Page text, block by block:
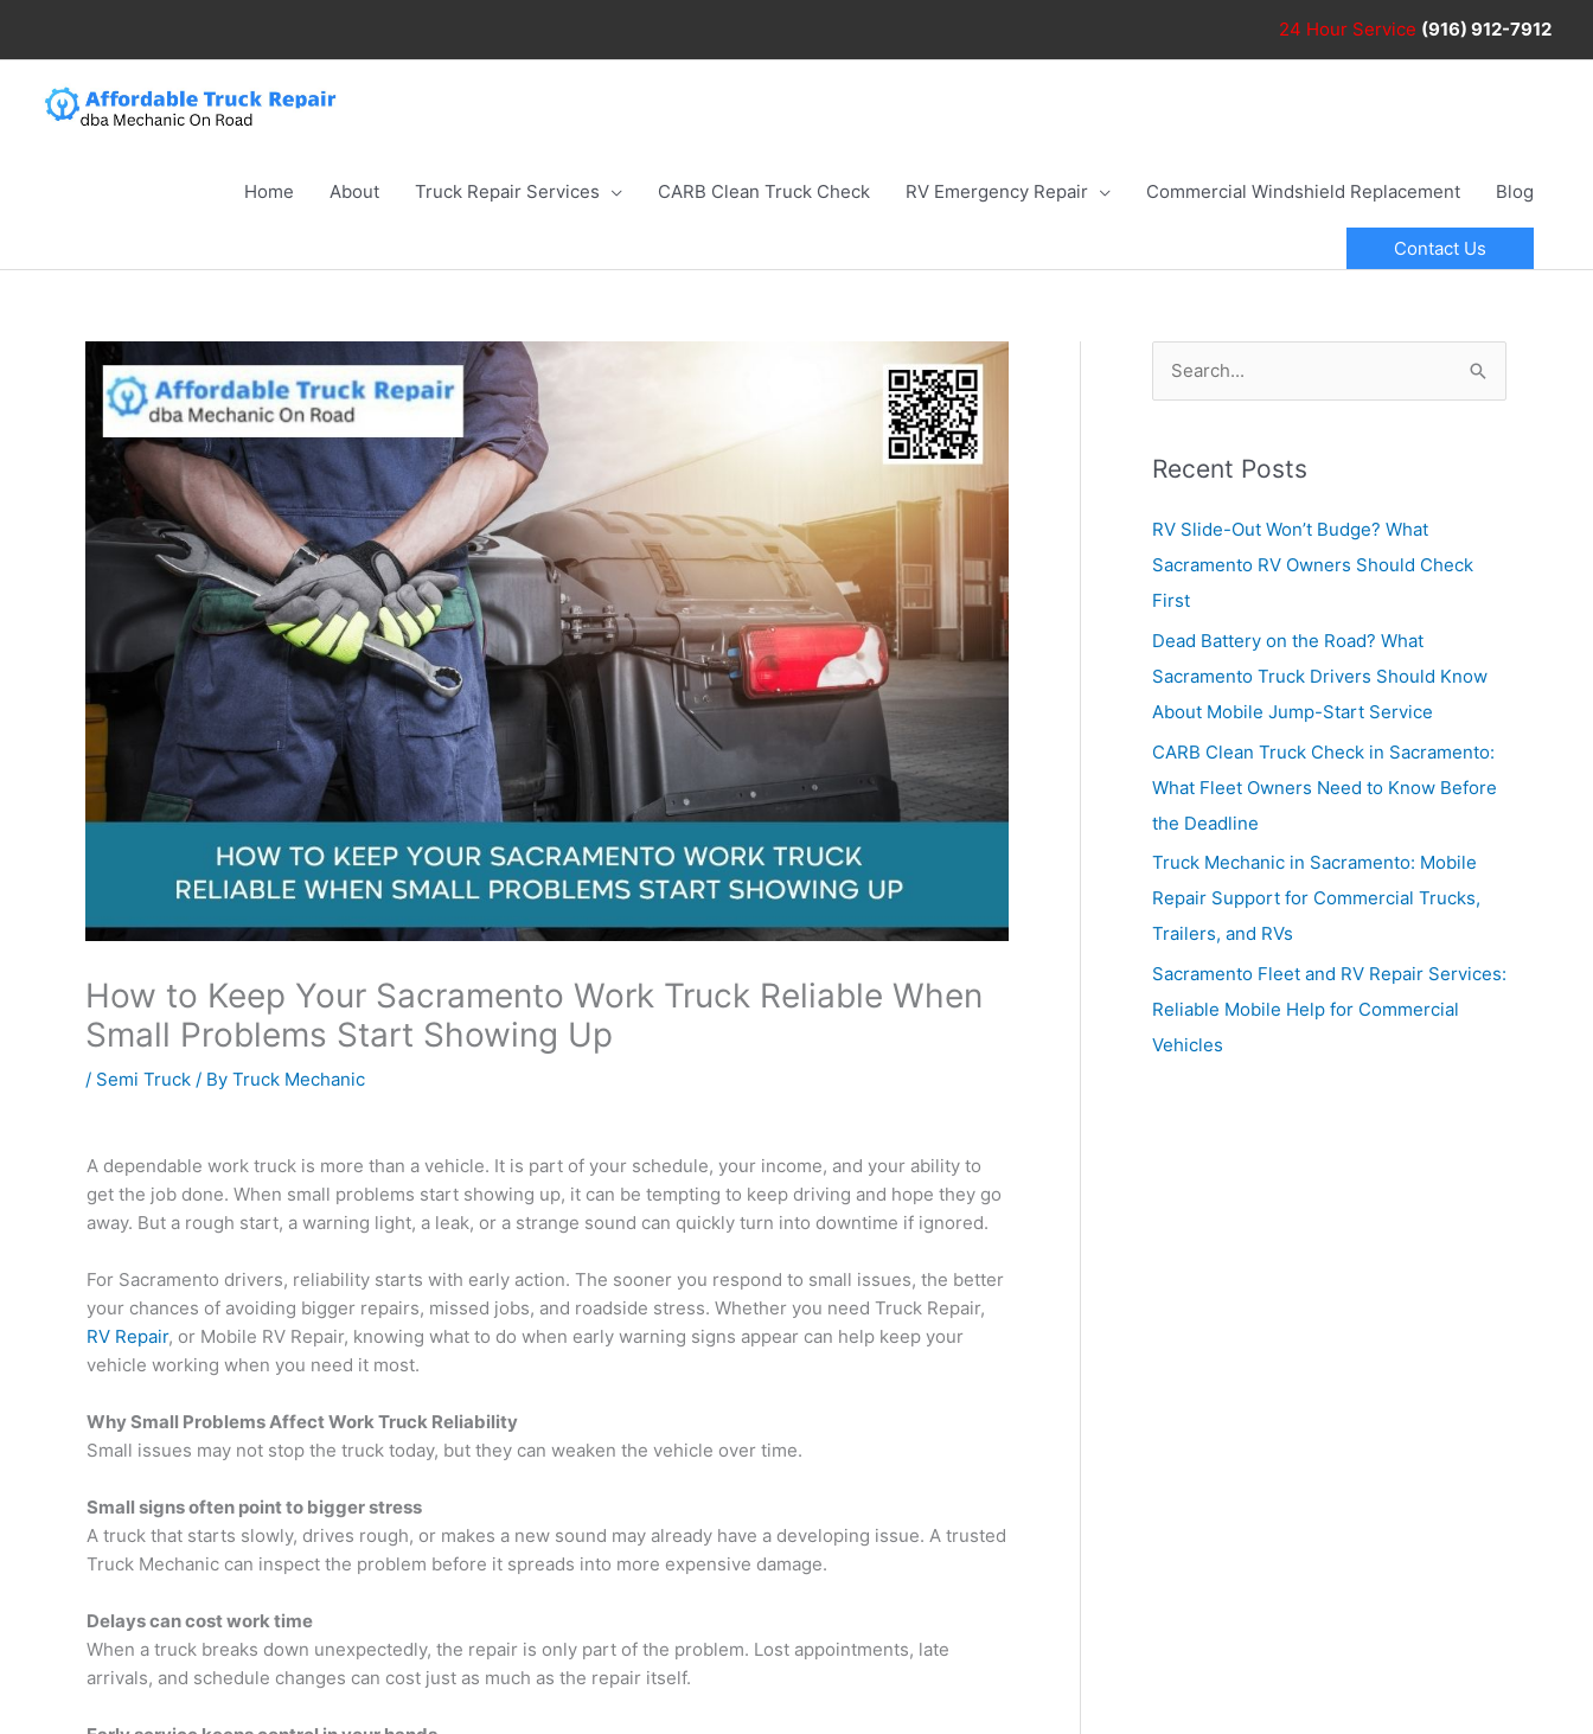
24 Hour Service (916) 912-7912
Home About Truck Repair Services CARB Clean Truck Check RV Emergency Repair Commercial Windshield Replacement Blog
Contact Us
How to Keep Your Sacramento Work Truck Reliable When
Small Problems Start Showing Up
/ Semi Truck / By Truck Mechanic
A dependable work truck is more than a vehicle. It is part of your schedule, your income, and your ability to
get the job done. When small problems start showing up, it can be tempting to keep driving and hope they go
away. But a rough start, a warning light, a leak, or a strange sound can quickly turn into downtime if ignored.
For Sacramento drivers, reliability starts with early action. The sooner you respond to small issues, the better
your chances of avoiding bigger repairs, missed jobs, and roadside stress. Whether you need Truck Repair,
RV Repair, or Mobile RV Repair, knowing what to do when early warning signs appear can help keep your
vehicle working when you need it most.
Why Small Problems Affect Work Truck Reliability
Small issues may not stop the truck today, but they can weaken the vehicle over time.
Small signs often point to bigger stress
A truck that starts slowly, drives rough, or makes a new sound may already have a developing issue. A trusted
Truck Mechanic can inspect the problem before it spreads into more expensive damage.
Delays can cost work time
When a truck breaks down unexpectedly, the repair is only part of the problem. Lost appointments, late
arrivals, and schedule changes can cost just as much as the repair itself.
r
h
f
o
r
:
Recent Posts
RV Slide-Out Won’t Budge? What
Sacramento RV Owners Should Check
First
Dead Battery on the Road? What
Sacramento Truck Drivers Should Know
About Mobile Jump-Start Service
CARB Clean Truck Check in Sacramento:
What Fleet Owners Need to Know Before
the Deadline
Truck Mechanic in Sacramento: Mobile
Repair Support for Commercial Trucks,
Trailers, and RVs
Sacramento Fleet and RV Repair Services:
Reliable Mobile Help for Commercial
Vehicles